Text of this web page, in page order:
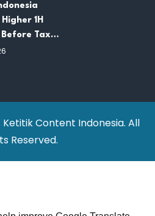
1H
Before Tax
Deposits
Ketitik Content Indonesia. All
Reserved.